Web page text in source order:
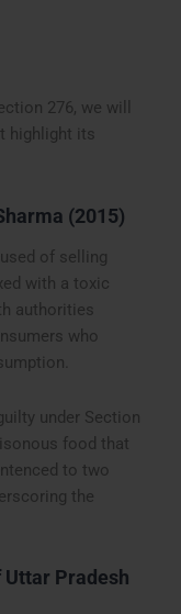
276, we will
highlight its
(2015)
of selling
with a toxic
authorities
who
under Section
food that
to two
the
Uttar Pradesh